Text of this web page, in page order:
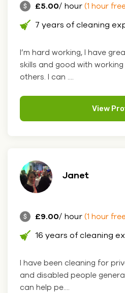
£5.00/ hour (1 hour
7 years of cleaning
I’m hard working, I have
skills and good with
others. I can ....
View
Janet
£9.00/ hour (1 hour
16 years of cleaning
I have been cleaning for
and disabled people
can help pe....